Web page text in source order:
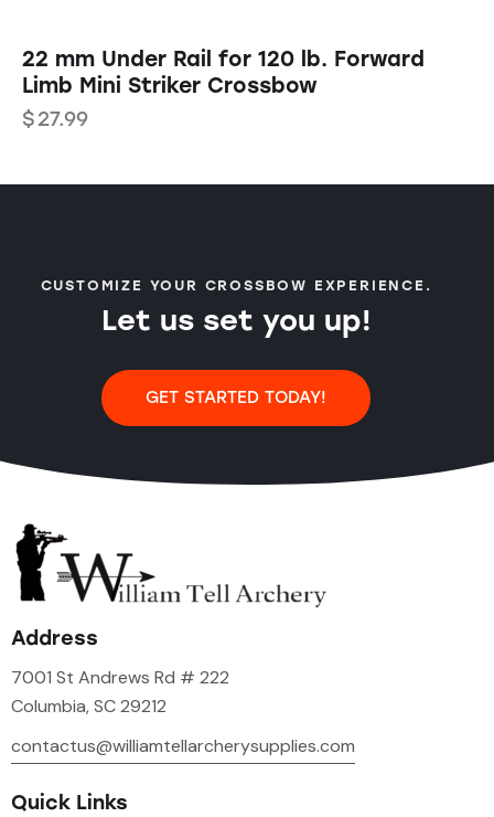
22 mm Under Rail for 120 lb. Forward
Limb Mini Striker Crossbow
$27.99
CUSTOMIZE YOUR CROSSBOW EXPERIENCE.
Let us set you up!
GET STARTED TODAY!
Address
7001 St Andrews Rd # 222
Columbia, SC 29212
contactus@williamtellarcherysupplies.com
Quick Links